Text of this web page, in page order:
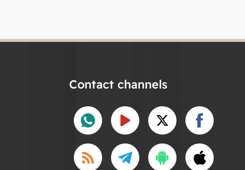
Contact channels